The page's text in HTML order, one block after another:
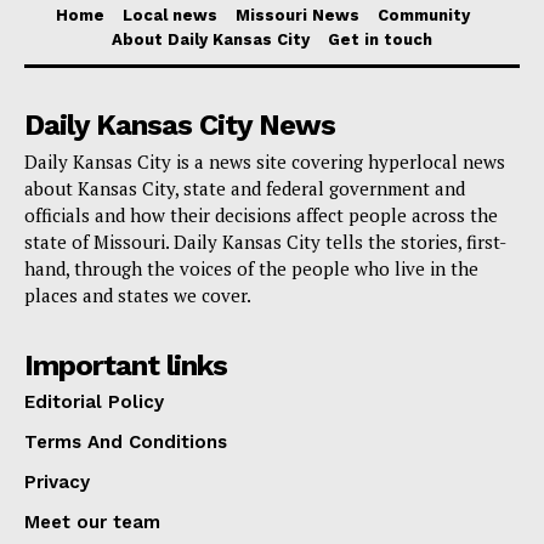
plans after receiving a disallowance notice. Her
measure attempts to minimize the financial impact on
food pantries she supports, by also seeking to apply
this grace period to the advocate for children credit.
Although the present system lets the unused credit be
carried over for up to three years, this doesn’t really
help to reduce the immediate financial load caused by
system a taxpayer claiming the maximum $2,500
would only be authorized for $2,195. Should they find
themselves unable to pay the $305 difference right
away, penalties and interest would be charged
immediately at $21.35.
Home Local news Missouri News
Community
About Daily Kansas City
Get in touch
Daily Kansas City News
Daily Kansas City is a news site covering hyperlocal news
about Kansas City, state and federal government and
officials and how their decisions affect people across the
state of Missouri. Daily Kansas City tells the stories, first-
hand, through the voices of the people who live in the
places and states we cover.
Important links
Editorial Policy
Terms And Conditions
Privacy
Meet our team